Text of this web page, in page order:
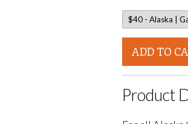
ADD TO
Product